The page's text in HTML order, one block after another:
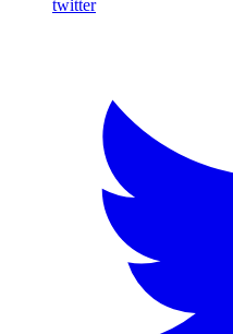
twitter